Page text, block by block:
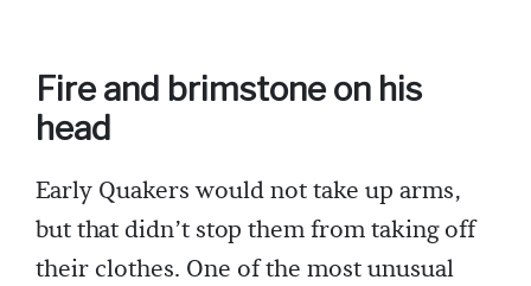
Fire and brimstone on his
head
Early Quakers would not take up arms,
but that didn’t stop them from taking off
their clothes. One of the most unusual